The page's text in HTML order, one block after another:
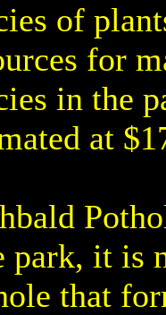
of
for
in the
at
park, it is
that